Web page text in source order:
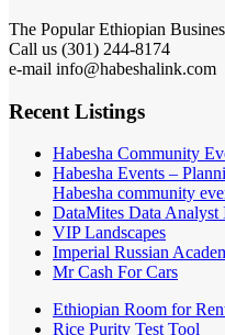
The Popular Ethiopian
Call us (301) 244-8174
e-mail info@habeshalink.com
Recent Listings
Habesha Community
Habesha Events –
Habesha community
DataMites Data
VIP Landscapes
Imperial Russian
Mr Cash For Cars
Ethiopian Room for
Rice Purity Test Tool